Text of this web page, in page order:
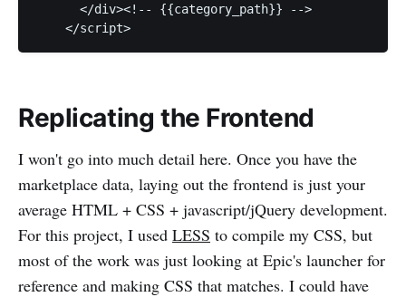
      </div><!-- {{category_path}} -->
Replicating the Frontend
I won't go into much detail here. Once you have the
marketplace data, laying out the frontend is just your
average HTML + CSS + javascript/jQuery development.
For this project, I used LESS to compile my CSS, but
most of the work was just looking at Epic's launcher for
reference and making CSS that matches. I could have